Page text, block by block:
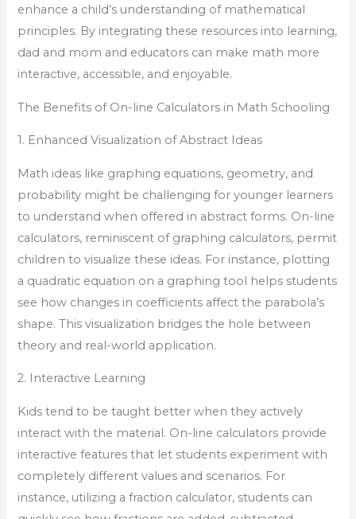
enhance a child’s understanding of mathematical
principles. By integrating these resources into learning,
dad and mom and educators can make math more
interactive, accessible, and enjoyable.
The Benefits of On-line Calculators in Math Schooling
1. Enhanced Visualization of Abstract Ideas
Math ideas like graphing equations, geometry, and
probability might be challenging for younger learners
to understand when offered in abstract forms. On-line
calculators, reminiscent of graphing calculators, permit
children to visualize these ideas. For instance, plotting
a quadratic equation on a graphing tool helps students
see how changes in coefficients affect the parabola’s
shape. This visualization bridges the hole between
theory and real-world application.
2. Interactive Learning
Kids tend to be taught better when they actively
interact with the material. On-line calculators provide
interactive features that let students experiment with
completely different values and scenarios. For
instance, utilizing a fraction calculator, students can